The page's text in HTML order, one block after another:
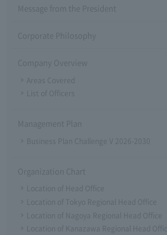
Message from the President
Corporate Philosophy
Company Overview
Areas Covered
List of Officers
Management Plan
Business Plan Challenge V 2026-2030
Organization Chart
Location of Head Office
Location of Tokyo Regional Head Office
Location of Nagoya Regional Head Office
Location of Kanazawa Regional Head Office